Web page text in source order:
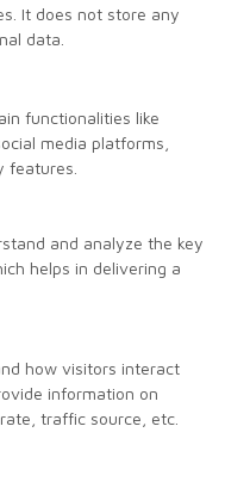
It does not store any
data.
functionalities like
media platforms,
features.
and analyze the key
helps in delivering a
how visitors interact
information on
traffic source, etc.